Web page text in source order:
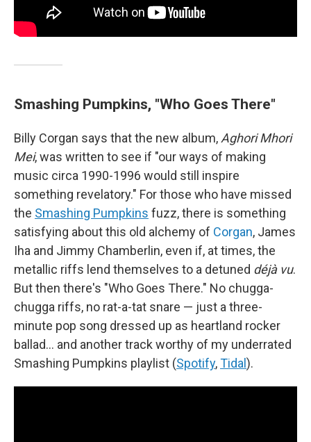
Smashing Pumpkins, "Who Goes There"
Billy Corgan says that the new album, Aghori Mhori
Mei, was written to see if "our ways of making
music circa 1990-1996 would still inspire
something revelatory." For those who have missed
the Smashing Pumpkins fuzz, there is something
satisfying about this old alchemy of Corgan, James
Iha and Jimmy Chamberlin, even if, at times, the
metallic riffs lend themselves to a detuned déjà vu.
But then there's "Who Goes There." No chugga-
chugga riffs, no rat-a-tat snare — just a three-
minute pop song dressed up as heartland rocker
ballad… and another track worthy of my underrated
Smashing Pumpkins playlist (Spotify,Tidal ).